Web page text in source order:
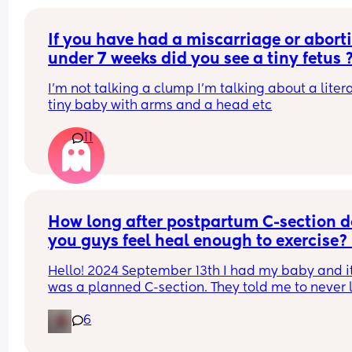
If you have had a miscarriage or
under 7 weeks did you see a tiny fetus
I’m not talking a clump I’m talking about a
tiny baby with arms and a head etc
11
How long after postpartum C-section
you guys feel heal enough to exercise?
Hello! 2024 September 13th I had my baby and
was a planned C-section. They told me to never
newborn plus the household chores to do.. my
boyfriend always work all day long til close to
6